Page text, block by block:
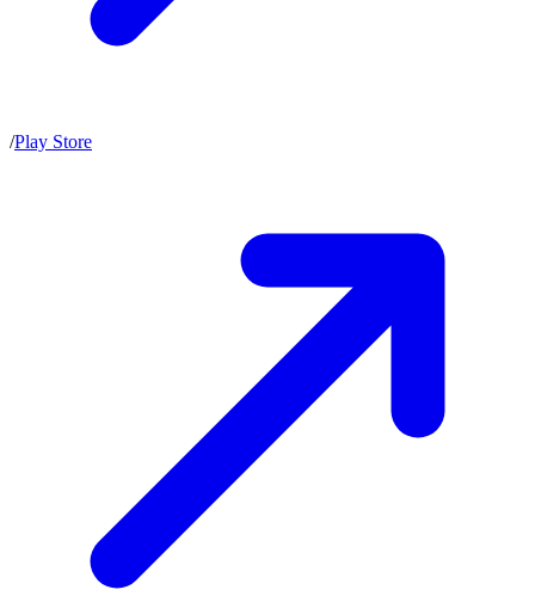
/Play Store